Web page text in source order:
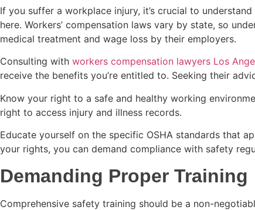
If you suffer a workplace injury, it’s crucial to
here. Workers’ compensation laws vary by state, so
medical treatment and wage loss by their employers.
Consulting with workers compensation lawyers Los
receive the benefits you’re entitled to. Seeking their
Know your right to a safe and healthy working
right to access injury and illness records.
Educate yourself on the specific OSHA standards that
your rights, you can demand compliance with safety
Demanding Proper Training
Comprehensive safety training should be a non-